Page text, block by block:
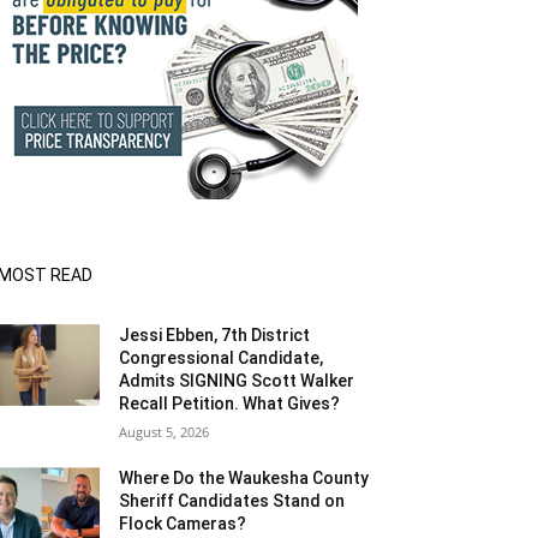
READ
Jessi Ebben, 7th District
Congressional Candidate,
Admits SIGNING Scott Walker
Recall Petition. What Gives?
August 5, 2026
Where Do the Waukesha County
Sheriff Candidates Stand on
Flock Cameras?